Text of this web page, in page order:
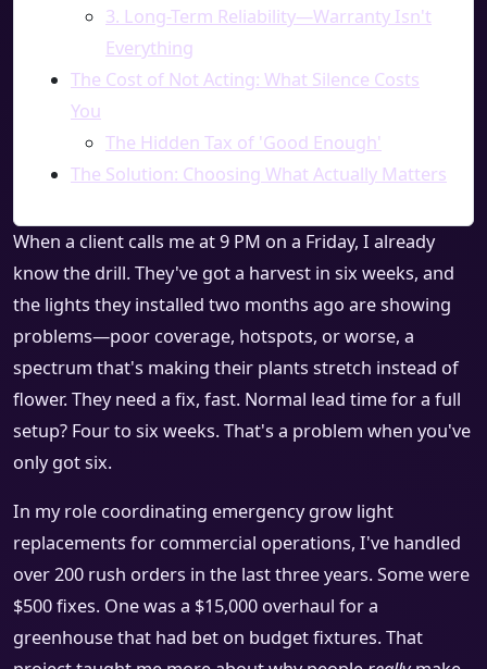
3. Long-Term Reliability—Warranty Isn't
Everything
The Cost of Not Acting: What Silence Costs
You
The Hidden Tax of 'Good Enough'
The Solution: Choosing What Actually Matters
When a client calls me at 9 PM on a Friday, I already
know the drill. They've got a harvest in six weeks, and
the lights they installed two months ago are showing
problems—poor coverage, hotspots, or worse, a
spectrum that's making their plants stretch instead of
flower. They need a fix, fast. Normal lead time for a full
setup? Four to six weeks. That's a problem when you've
only got six.
In my role coordinating emergency grow light
replacements for commercial operations, I've handled
over 200 rush orders in the last three years. Some were
$500 fixes. One was a $15,000 overhaul for a
greenhouse that had bet on budget fixtures. That